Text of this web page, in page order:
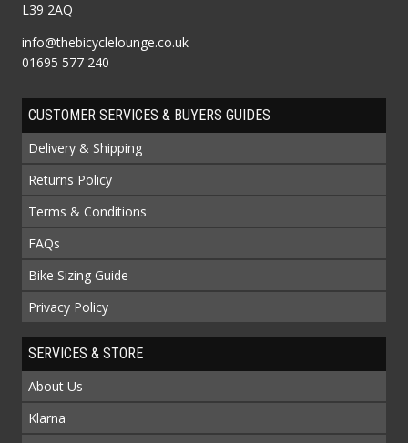
L39 2AQ
info@thebicyclelounge.co.uk
01695 577 240
CUSTOMER SERVICES & BUYERS GUIDES
Delivery & Shipping
Returns Policy
Terms & Conditions
FAQs
Bike Sizing Guide
Privacy Policy
SERVICES & STORE
About Us
Klarna